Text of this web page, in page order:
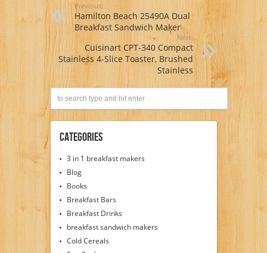
Previous:
Hamilton Beach 25490A Dual
Breakfast Sandwich Maker
Next:
Cuisinart CPT-340 Compact
Stainless 4-Slice Toaster, Brushed
Stainless
Categories
3 in 1 breakfast makers
Blog
Books
Breakfast Bars
Breakfast Drinks
breakfast sandwich makers
Cold Cereals